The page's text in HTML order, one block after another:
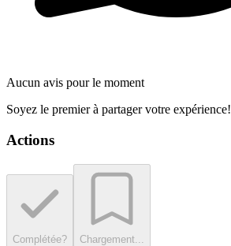
Aucun avis pour le moment
Soyez le premier à partager votre expérience!
Actions
Complétée? Chargement...